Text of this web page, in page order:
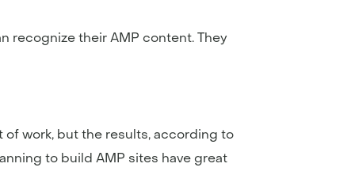
recognize their AMP content. They
of work, but the results, according to
to build AMP sites have great